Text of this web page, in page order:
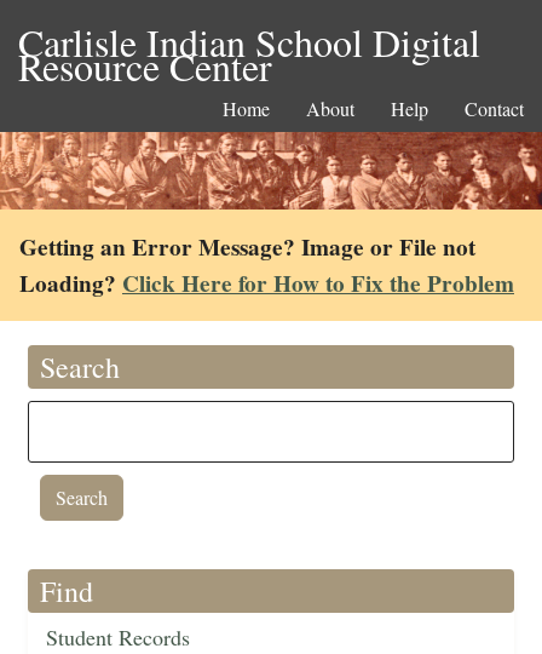
Carlisle Indian School Digital
Resource Center
Home About Help Contact
Getting an Error Message? Image or File not
Loading? Click Here for How to Fix the Problem
Search
Find
Student Records